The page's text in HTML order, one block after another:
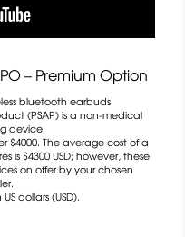
– Premium Option
bluetooth earbuds
(PSAP) is a non-medical
device.
$4000. The average cost of a
is $4300 USD; however, these
on offer by your chosen
dollars (USD).